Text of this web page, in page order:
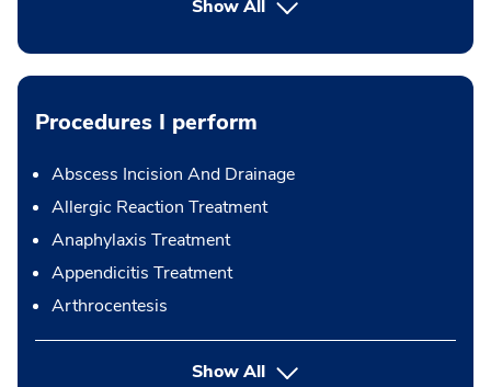
Show All
Procedures I perform
Abscess Incision And Drainage
Allergic Reaction Treatment
Anaphylaxis Treatment
Appendicitis Treatment
Arthrocentesis
Show Allbutton Press enter to expand